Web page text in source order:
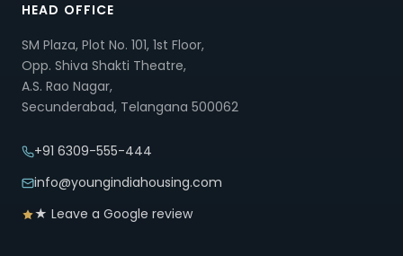
HEAD OFFICE
SM Plaza, Plot No. 101, 1st Floor,
Opp. Shiva Shakti Theatre,
A.S. Rao Nagar,
Secunderabad, Telangana 500062
+91 6309-555-444
info@youngindiahousing.com
★ Leave a Google review